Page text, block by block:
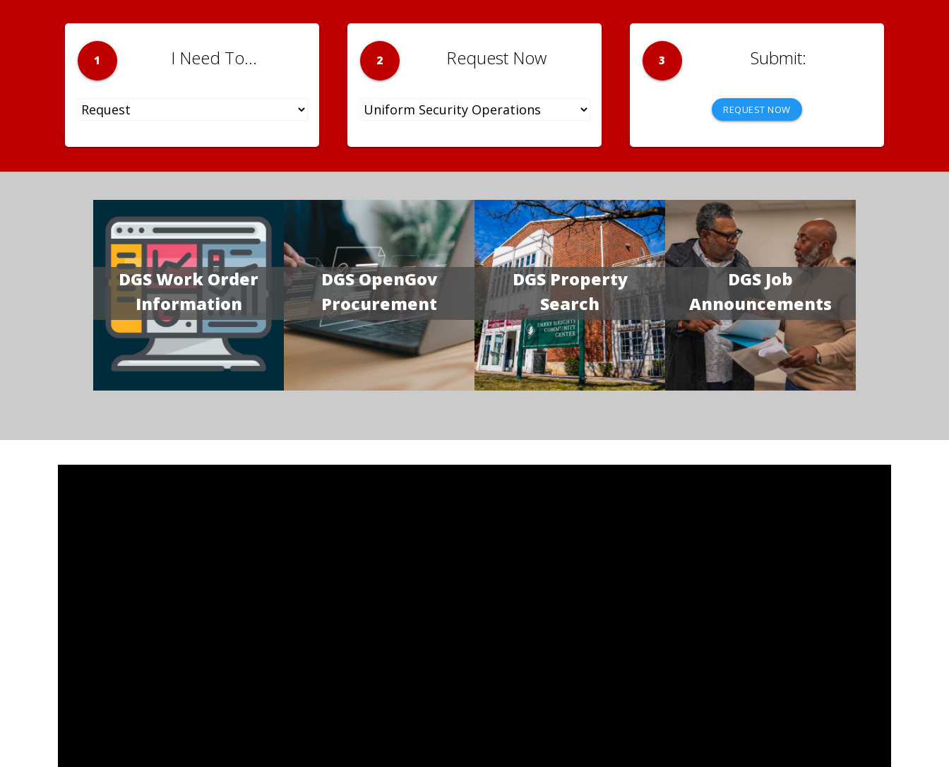
1 I Need To... 2 Request Now 3
REQUEST NOW
DGS Work Order
Information
DGS OpenGov
Procurement
DGS Property
Search
DGS Job
Announcements